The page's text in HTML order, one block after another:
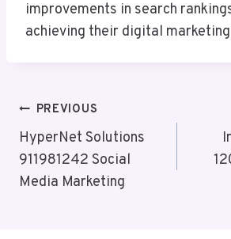
improvements in search
achieving their digital
Post
Navigation
PREVIOUS
HyperNet Solutions
911981242 Social
Media Marketing